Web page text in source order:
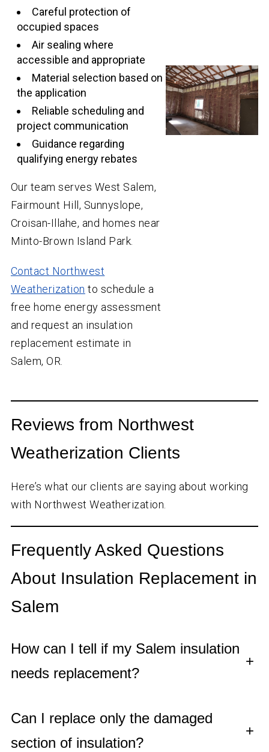
Careful protection of
occupied spaces
Air sealing where
accessible and appropriate
Material selection based on
the application
Reliable scheduling and
project communication
Guidance regarding
qualifying energy rebates
Our team serves West Salem,
Fairmount Hill, Sunnyslope,
Croisan-Illahe, and homes near
Minto-Brown Island Park.
Contact Northwest
Weatherization to schedule a
free home energy assessment
and request an insulation
replacement estimate in
Salem, OR.
Reviews from Northwest
Weatherization Clients
Here’s what our clients are saying about working
with Northwest Weatherization.
Frequently Asked Questions
About Insulation Replacement in
Salem
How can I tell if my Salem insulation
needs replacement?
+
Can I replace only the damaged
section of insulation?
+